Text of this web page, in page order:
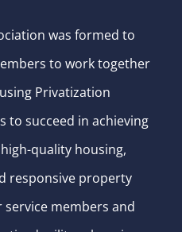
was formed to
to work together
Privatization
to succeed in achieving
quality housing,
responsive property
members and